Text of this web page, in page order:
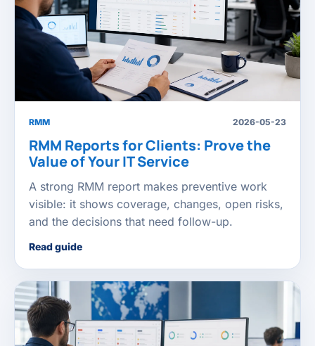
RMM 2026-05-23
RMM Reports for Clients: Prove the
Value of Your IT Service
A strong RMM report makes preventive work
visible: it shows coverage, changes, open risks,
and the decisions that need follow-up.
Read guide